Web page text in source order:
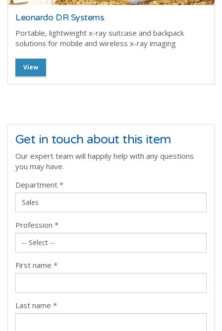
Leonardo DR Systems
Portable, lightweight x-ray suitcase and backpack
solutions for mobile and wireless x-ray imaging
View
Get in touch about this item
Our expert team will happily help with any questions
you may have.
Department *
Profession *
First name *
Last name *